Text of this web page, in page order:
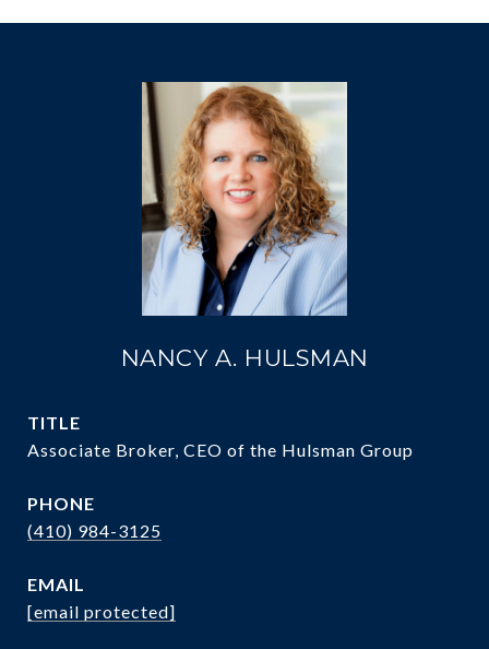
NANCY A. HULSMAN
TITLE
Associate Broker, CEO of the Hulsman Group
PHONE
(410) 984-3125
EMAIL
[email protected]